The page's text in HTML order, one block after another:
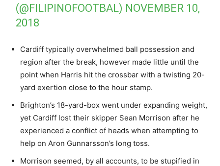
(@FILIPINOFOOTBAL) NOVEMBER 10,
2018
Cardiff typically overwhelmed ball possession and
region after the break, however made little until the
point when Harris hit the crossbar with a twisting 20-
yard exertion close to the hour stamp.
Brighton’s 18-yard-box went under expanding weight,
yet Cardiff lost their skipper Sean Morrison after he
experienced a conflict of heads when attempting to
help on Aron Gunnarsson’s long toss.
Morrison seemed, by all accounts, to be stupified in